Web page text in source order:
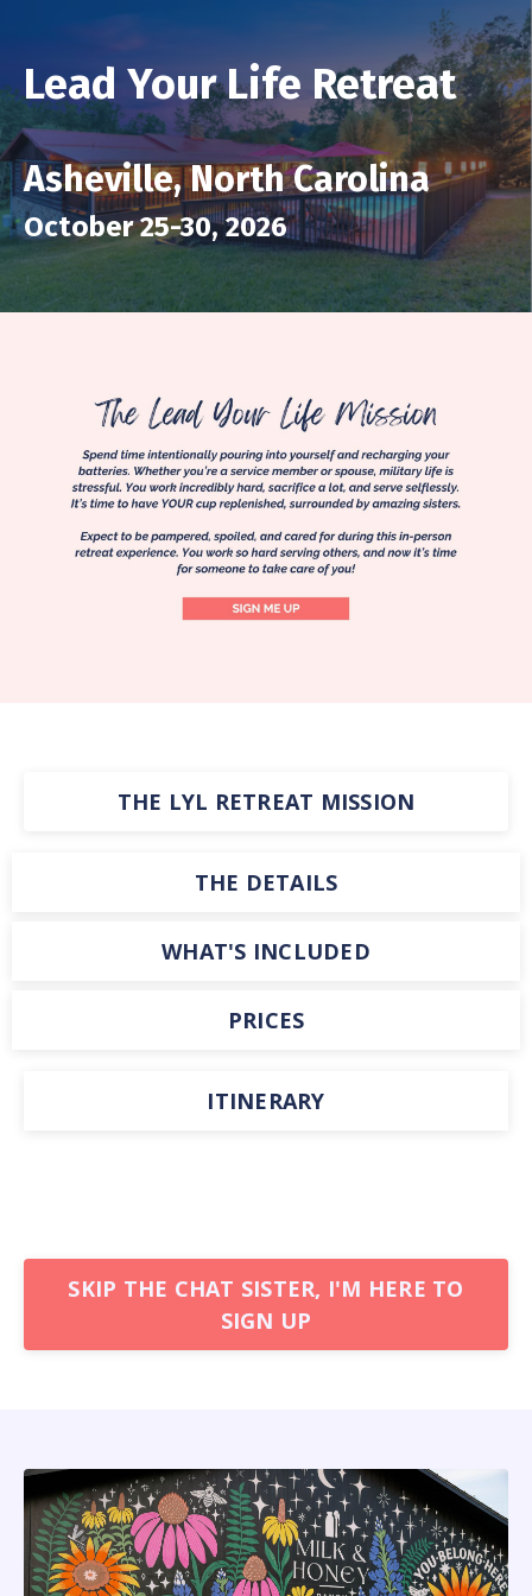
Lead Your Life Retreat
Asheville, North Carolina
October 25-30, 2026
THE LYL RETREAT MISSION
THE DETAILS
WHAT'S INCLUDED
PRICES
ITINERARY
SKIP THE CHAT SISTER, I'M HERE TO
SIGN UP